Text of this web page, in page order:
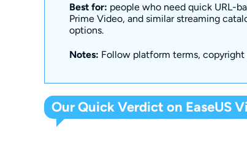
Best for: people who need quick URL-
Prime Video, and similar streaming
options.
Notes: Follow platform terms, copyright
Our Quick Verdict on EaseUS